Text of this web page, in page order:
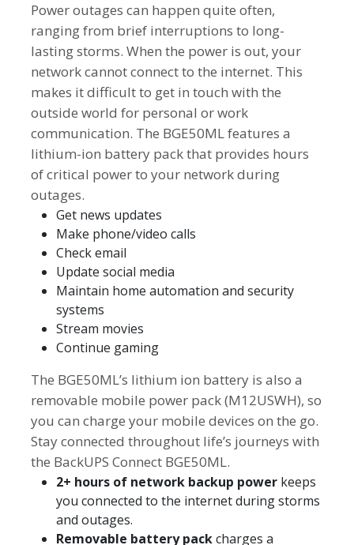
Power outages can happen quite often,
ranging from brief interruptions to long-
lasting storms. When the power is out, your
network cannot connect to the internet. This
makes it difficult to get in touch with the
outside world for personal or work
communication. The BGE50ML features a
lithium-ion battery pack that provides hours
of critical power to your network during
outages.
Get news updates
Make phone/video calls
Check email
Update social media
Maintain home automation and security
systems
Stream movies
Continue gaming
The BGE50ML’s lithium ion battery is also a
removable mobile power pack (M12USWH), so
you can charge your mobile devices on the go.
Stay connected throughout life’s journeys with
the BackUPS Connect BGE50ML.
2+ hours of network backup power keeps
you connected to the internet during storms
and outages.
Removable battery packcharges a